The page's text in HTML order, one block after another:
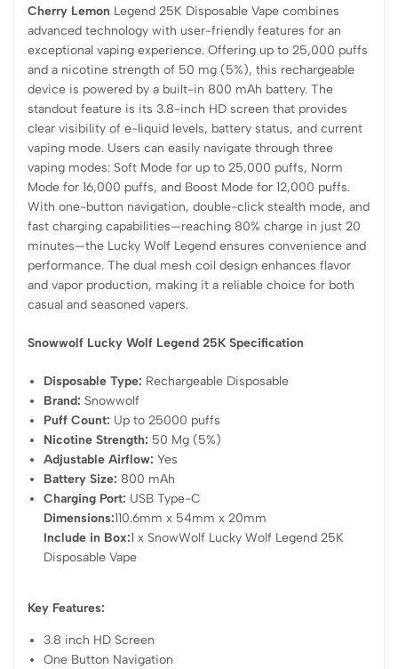
Cherry Lemon Legend 25K Disposable Vape combines
advanced technology with user-friendly features for an
exceptional vaping experience. Offering up to 25,000 puffs
and a nicotine strength of 50 mg (5%), this rechargeable
device is powered by a built-in 800 mAh battery. The
standout feature is its 3.8-inch HD screen that provides
clear visibility of e-liquid levels, battery status, and current
vaping mode. Users can easily navigate through three
vaping modes: Soft Mode for up to 25,000 puffs, Norm
Mode for 16,000 puffs, and Boost Mode for 12,000 puffs.
With one-button navigation, double-click stealth mode, and
fast charging capabilities—reaching 80% charge in just 20
minutes—the Lucky Wolf Legend ensures convenience and
performance. The dual mesh coil design enhances flavor
and vapor production, making it a reliable choice for both
casual and seasoned vapers.
Snowwolf Lucky Wolf Legend 25K Specification
Disposable Type: Rechargeable Disposable
Brand: Snowwolf
Puff Count: Up to 25000 puffs
Nicotine Strength: 50 Mg (5%)
Adjustable Airflow: Yes
Battery Size: 800 mAh
Charging Port: USB Type-C
Dimensions:110.6mm x 54mm x 20mm
Include in Box:1 x SnowWolf Lucky Wolf Legend 25K
Disposable Vape
Key Features:
3.8 inch HD Screen
One Button Navigation